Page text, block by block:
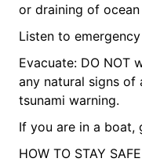
or draining of
Listen to
Evacuate: DO NOT
any natural signs of
tsunami warning.
If you are in a boat,
HOW TO STAY